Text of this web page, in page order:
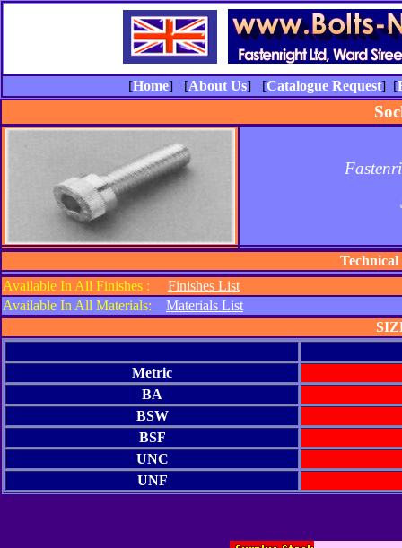
[Home] [About Us] [Catalogue Request] [
Technical
Available In All Finishes :
Finishes List
Available In All Materials: Materials List
Metric
BA
BSW
BSF
UNC
UNF